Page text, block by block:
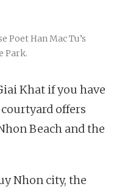
Poet Han Mac Tu’s
Park.
Khat if you have
offers
Beach and the
Nhon city, the